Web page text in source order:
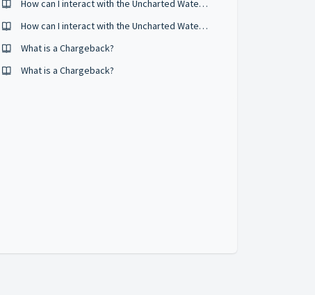
How can I interact with the Uncharted Waters Online community?
How can I interact with the Uncharted Waters Online Community?
What is a Chargeback?
What is a Chargeback?